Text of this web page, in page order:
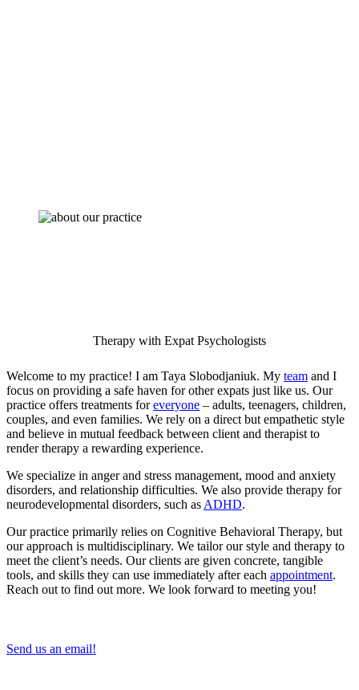
Therapy with Expat Psychologists
Welcome to my practice! I am Taya Slobodjaniuk. My team and I
focus on providing a safe haven for other expats just like us. Our
practice offers treatments foreveryone – adults, teenagers, children,
couples, and even families. We rely on a direct but empathetic style
and believe in mutual feedback between client and therapist to
render therapy a rewarding experience.
We specialize in anger and stress management, mood and anxiety
disorders, and relationship difficulties. We also provide therapy for
neurodevelopmental disorders, such as ADHD.
Our practice primarily relies on Cognitive Behavioral Therapy, but
our approach is multidisciplinary. We tailor our style and therapy to
meet the client’s needs. Our clients are given concrete, tangible
tools, and skills they can use immediately after each appointment.
Reach out to find out more. We look forward to meeting you!
Send us an email!